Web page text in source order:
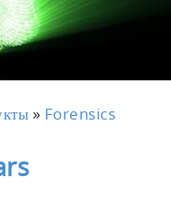
» Forensics